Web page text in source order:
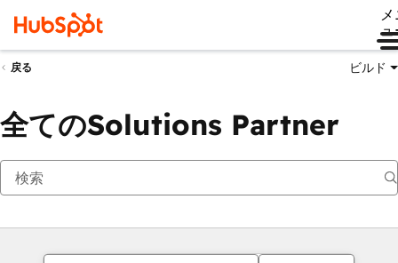
ュ
戻る ビルド
全てのSolutions Partner